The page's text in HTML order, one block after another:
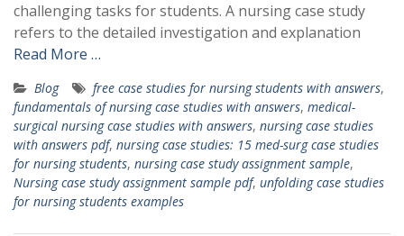
challenging tasks for students. A nursing case study
refers to the detailed investigation and explanation
Read More …
Blog free case studies for nursing students with answers,
fundamentals of nursing case studies with answers, medical-
surgical nursing case studies with answers, nursing case studies
with answers pdf, nursing case studies: 15 med-surg case studies
for nursing students, nursing case study assignment sample,
Nursing case study assignment sample pdf, unfolding case studies
for nursing students examples